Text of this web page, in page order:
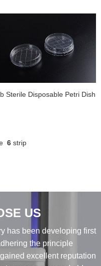
Sterile Disposable Petri Dish
6 strip
US
has been developing first
the principle
excellent reputation